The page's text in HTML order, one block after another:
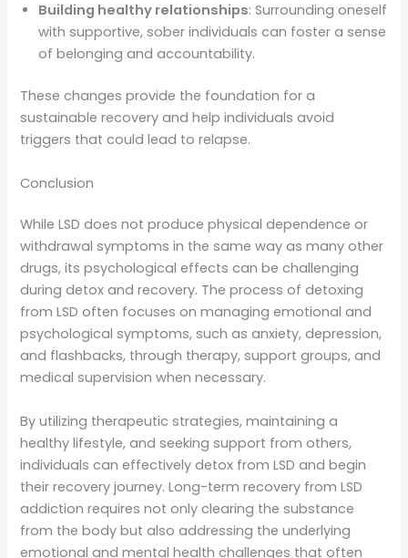
Building healthy relationships: Surrounding oneself
with supportive, sober individuals can foster a sense
of belonging and accountability.
These changes provide the foundation for a
sustainable recovery and help individuals avoid
triggers that could lead to relapse.
Conclusion
While LSD does not produce physical dependence or
withdrawal symptoms in the same way as many other
drugs, its psychological effects can be challenging
during detox and recovery. The process of detoxing
from LSD often focuses on managing emotional and
psychological symptoms, such as anxiety, depression,
and flashbacks, through therapy, support groups, and
medical supervision when necessary.
By utilizing therapeutic strategies, maintaining a
healthy lifestyle, and seeking support from others,
individuals can effectively detox from LSD and begin
their recovery journey. Long-term recovery from LSD
addiction requires not only clearing the substance
from the body but also addressing the underlying
emotional and mental health challenges that often